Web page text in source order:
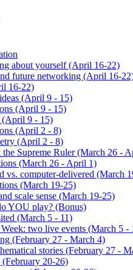
about yourself (April 16-22)
future networking (April 16-
16-22)
(April 9 - 15)
(April 9 - 15)
(April 9 - 15)
(April 2 - 8)
(April 2 - 8)
Supreme Ruler (March 26 -
(March 26 - April 1)
vs. computer-delivered (March
(March 19-25)
scale sense (March 19-25)
YOU play? (Bonus)
(March 5 - 11)
two live events (March 5 -
(February 27 - March 4)
stories (February 27 -
20-26)